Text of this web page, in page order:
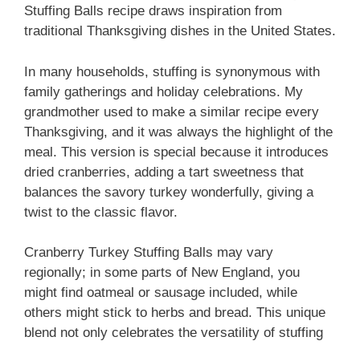
Stuffing Balls recipe draws inspiration from
traditional Thanksgiving dishes in the United States.
In many households, stuffing is synonymous with
family gatherings and holiday celebrations. My
grandmother used to make a similar recipe every
Thanksgiving, and it was always the highlight of the
meal. This version is special because it introduces
dried cranberries, adding a tart sweetness that
balances the savory turkey wonderfully, giving a
twist to the classic flavor.
Cranberry Turkey Stuffing Balls may vary
regionally; in some parts of New England, you
might find oatmeal or sausage included, while
others might stick to herbs and bread. This unique
blend not only celebrates the versatility of stuffing